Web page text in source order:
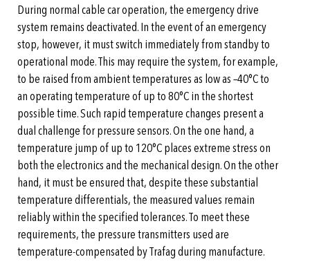
During normal cable car operation, the emergency drive
system remains deactivated. In the event of an emergency
stop, however, it must switch immediately from standby to
operational mode. This may require the system, for example,
to be raised from ambient temperatures as low as –40°C to
an operating temperature of up to 80°C in the shortest
possible time. Such rapid temperature changes present a
dual challenge for pressure sensors. On the one hand, a
temperature jump of up to 120°C places extreme stress on
both the electronics and the mechanical design. On the other
hand, it must be ensured that, despite these substantial
temperature differentials, the measured values remain
reliably within the specified tolerances. To meet these
requirements, the pressure transmitters used are
temperature-compensated by Trafag during manufacture.